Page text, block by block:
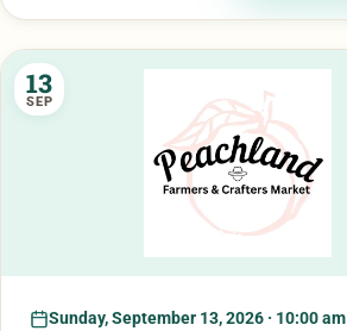
13
SEP
Sunday, September 13, 2026 · 10:00 am